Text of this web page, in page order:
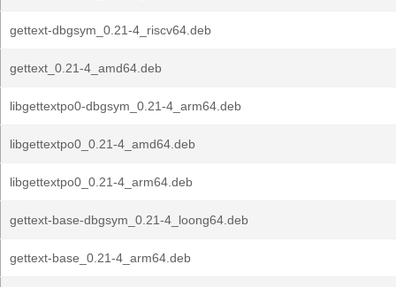
gettext-dbgsym_0.21-4_riscv64.deb
gettext_0.21-4_amd64.deb
libgettextpo0-dbgsym_0.21-4_arm64.deb
libgettextpo0_0.21-4_amd64.deb
libgettextpo0_0.21-4_arm64.deb
gettext-base-dbgsym_0.21-4_loong64.deb
gettext-base_0.21-4_arm64.deb